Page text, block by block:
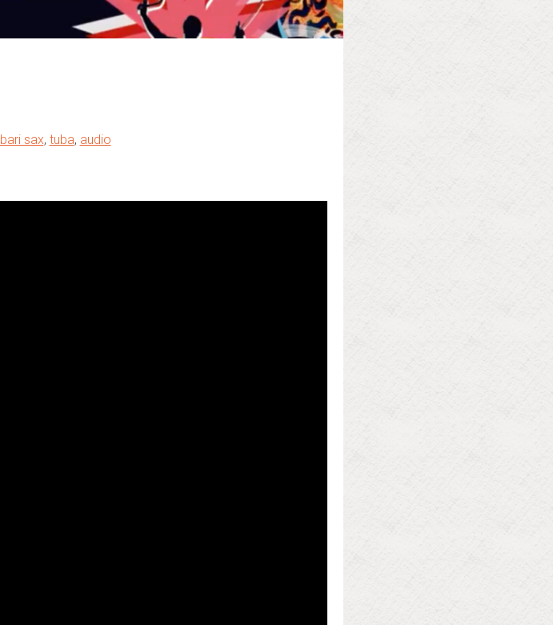
bari sax, tuba, audio